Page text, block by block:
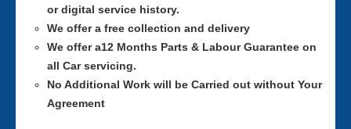
or digital service history.
We offer a free collection and delivery
We offer a12 Months Parts & Labour Guarantee on
all Car servicing.
No Additional Work will be Carried out without Your
Agreement